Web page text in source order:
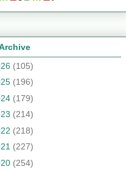
(105)
(196)
(179)
(214)
(218)
(227)
(254)